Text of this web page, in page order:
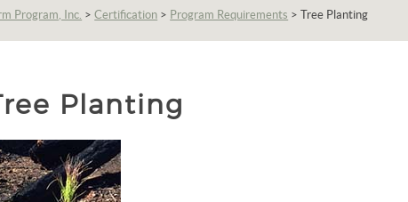
Program, Inc. >Certification > Program Requirements >Tree Planting
Planting